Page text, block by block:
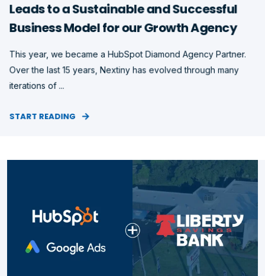
Leads to a Sustainable and Successful
Business Model for our Growth Agency
This year, we became a HubSpot Diamond Agency Partner.
Over the last 15 years, Nextiny has evolved through many
iterations of ...
START READING